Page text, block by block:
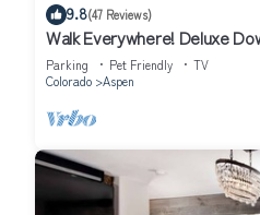
9.8(47 Reviews)
Walk Everywhere! Deluxe
Tub
Parking Pet Friendly
TV
Colorado
Aspen